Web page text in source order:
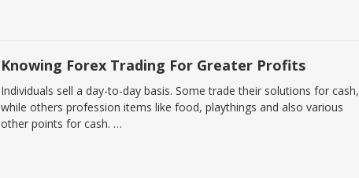
Knowing Forex Trading For Greater Profits
Individuals sell a day-to-day basis. Some trade their solutions for cash,
while others profession items like food, playthings and also various
other points for cash. …